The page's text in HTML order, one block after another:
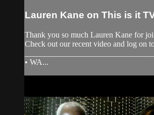
Lauren Kane on This is it
Thank you so much Lauren Kane for
Check out our recent video and log
• WA...